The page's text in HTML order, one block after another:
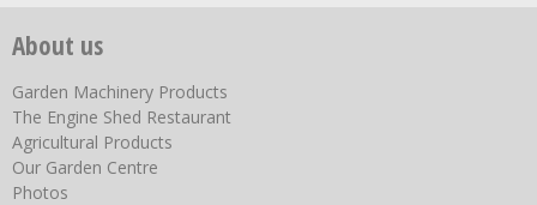
About us
Garden Machinery Products
The Engine Shed Restaurant
Agricultural Products
Our Garden Centre
Photos